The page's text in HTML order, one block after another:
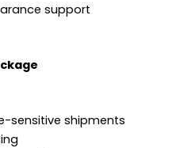
support
sensitive shipments